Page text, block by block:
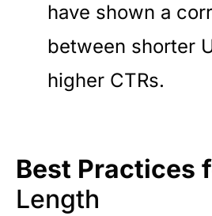
have shown a
between shorter
higher CTRs.
Best Practices
Length